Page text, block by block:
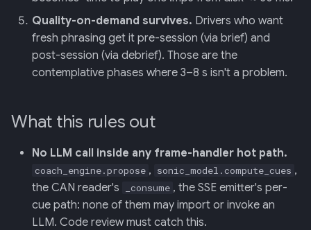
Quality-on-demand survives. Drivers who want
fresh phrasing get it pre-session (via brief) and
post-session (via debrief). Those are the
contemplative phases where 3–8 s isn't a problem.
What this rules out
No LLM call inside any frame-handler hot path.
coach_engine.propose , sonic_model.compute_cues ,
the CAN reader's
_consume , the SSE emitter's per-
cue path: none of them may import or invoke an
LLM. Code review must catch this.